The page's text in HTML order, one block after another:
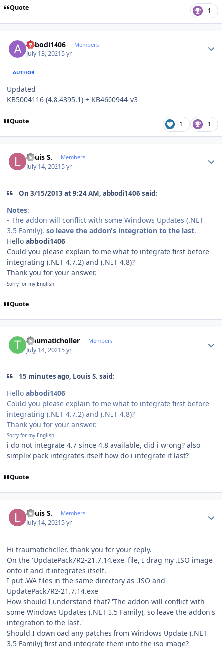
Quote 1
abbodi1406 Members
July 13, 20215 yr
AUTHOR
Updated
KB5004116 (4.8.4395.1) + KB4600944-v3
Quote 1 1
Louis S. Members
July 14, 20215 yr
On 3/15/2013 at 9:24 AM, abbodi1406 said:
Notes:
- The addon will conflict with some Windows Updates (.NET
3.5 Family), so leave the addon's integration to the last.
Hello abbodi1406
Could you please explain to me what to integrate first before
integrating (.NET 4.7.2) and (.NET 4.8)?
Thank you for your answer.
Sorry for my English
Quote
traumaticholler Members
July 14, 20215 yr
15 minutes ago, Louis S. said:
Hello abbodi1406
Could you please explain to me what to integrate first before
integrating (.NET 4.7.2) and (.NET 4.8)?
Thank you for your answer.
Sorry for my English
i do not integrate 4.7 since 4.8 available, did i wrong? also
simplix pack integrates itself how do i integrate it last?
Quote
Louis S. Members
July 14, 20215 yr
Hi traumaticholler, thank you for your reply.
On the 'UpdatePack7R2-21.7.14.exe' file, I drag my .ISO image
onto it and it integrates itself.
I put .WA files in the same directory as .ISO and
UpdatePack7R2-21.7.14.exe
How should I understand that? 'The addon will conflict with
some Windows Updates (.NET 3.5 Family), so leave the addon's
integration to the last.'
Should I download any patches from Windows Update (.NET
3.5 Family) first and integrate them into the iso image?